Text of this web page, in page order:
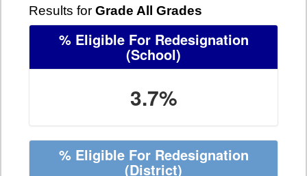
Results for Grade All Grades
% Eligible For Redesignation
(School)
3.7%
% Eligible For Redesignation
(District)